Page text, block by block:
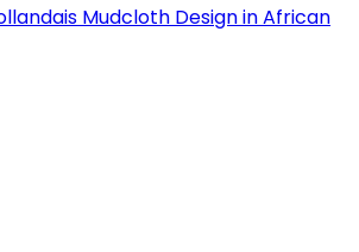
Mudcloth Design in African